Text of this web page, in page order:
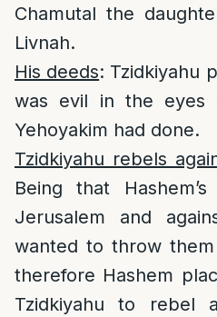
Chamutal the
Livnah.
His deeds: Tzidkiyahu
was evil in the eyes
Yehoyakim had done.
Tzidkiyahu rebels
Being that
Jerusalem and
wanted to throw
therefore Hashem
Tzidkiyahu to rebel